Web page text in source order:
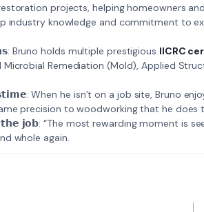
projects, helping homeowners
industry knowledge and commitment to
Bruno holds multiple prestigious IICRC
Microbial Remediation (Mold), Applied
When he isn’t on a job site, Bruno
precision to woodworking that he does
𝗷𝗼𝗯: “The most rewarding moment is
whole again.